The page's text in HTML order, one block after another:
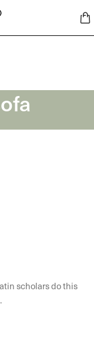
scholars do this